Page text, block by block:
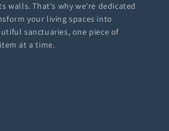
walls. That's why we're dedicated
your living spaces into
sanctuaries, one piece of
at a time.